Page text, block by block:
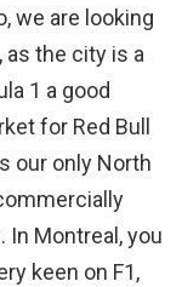
we are looking
the city is a
1 a good
for Red Bull
our only North
In Montreal, you
keen on F1,